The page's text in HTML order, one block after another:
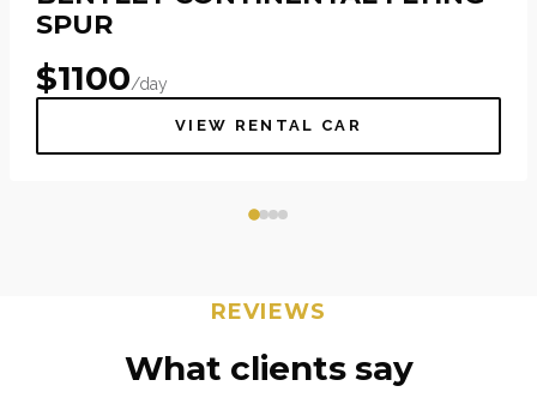
SPUR
$1100/day
VIEW RENTAL CAR
REVIEWS
What clients say